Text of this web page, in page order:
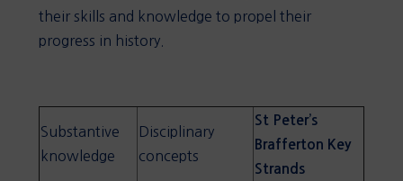
their skills and knowledge to propel their
progress in history.
Substantive
knowledge
Disciplinary
concepts
St Peter’s
Brafferton Key
Strands